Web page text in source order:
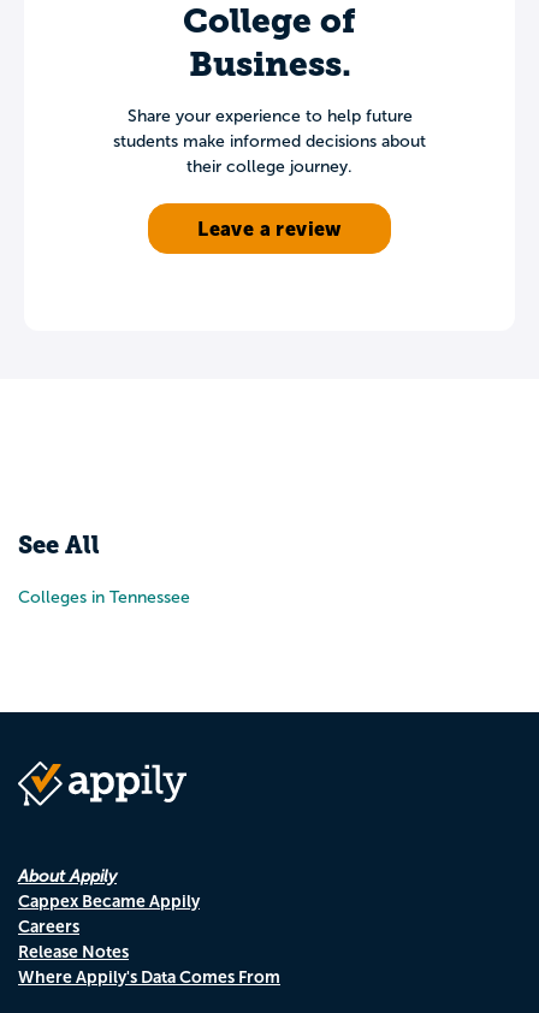
College of
Business.
Share your experience to help future
students make informed decisions about
their college journey.
Leave a review
See All
Colleges in Tennessee
About Appily
Cappex Became Appily
Careers
Release Notes
Where Appily's Data Comes From